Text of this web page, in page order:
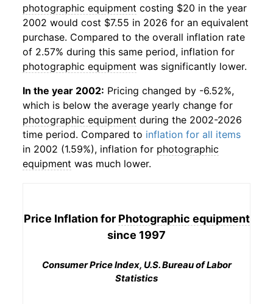
photographic equipment costing $20 in the year
2002 would cost $7.55 in 2026 for an equivalent
purchase. Compared to the overall inflation rate
of 2.57% during this same period, inflation for
photographic equipment was significantly lower.
In the year 2002: Pricing changed by -6.52%,
which is below the average yearly change for
photographic equipment during the 2002-2026
time period. Compared to inflation for all items
in 2002 (1.59%), inflation for photographic
equipment was much lower.
Price Inflation for Photographic equipment
since 1997
Consumer Price Index, U.S. Bureau of Labor
Statistics